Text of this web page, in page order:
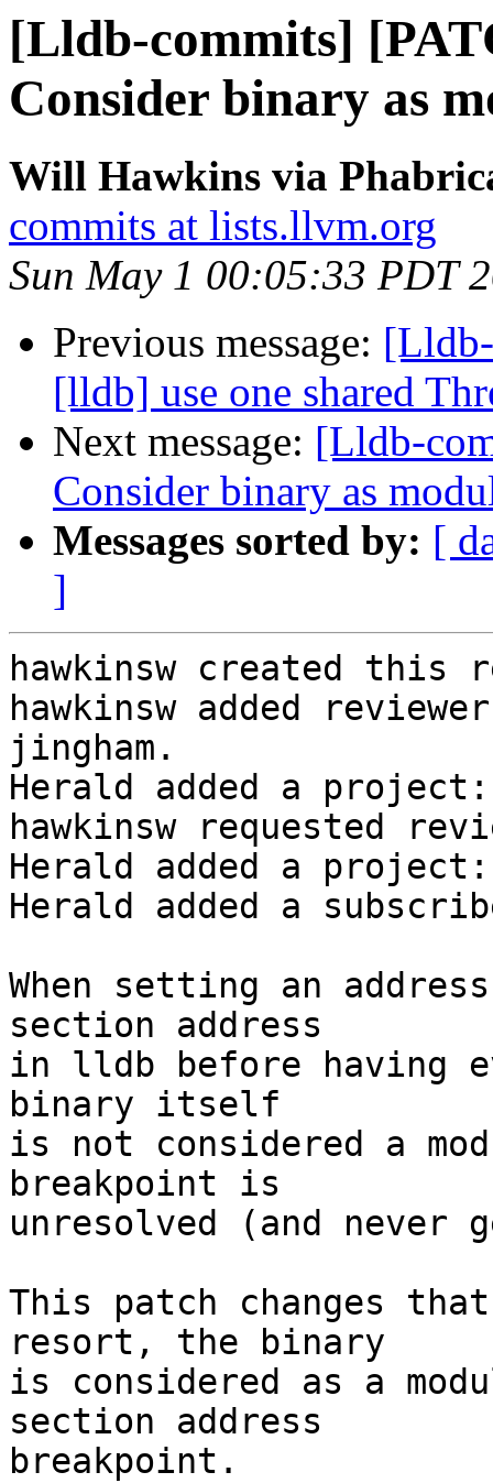
[Lldb-commits]
Consider binary as
Will Hawkins via
commits at lists.llvm.org
Sun May 1 00:05:33 PDT
Previous message:
[lldb] use one shared
Next message: [Lldb-
Consider binary as
Messages sorted by: [
]
hawkinsw created this
hawkinsw added
jingham.
Herald added a
hawkinsw requested
Herald added a project:
Herald added a
When setting an
section address
in lldb before having
binary itself
is not considered a
breakpoint is
unresolved (and never
This patch changes
resort, the binary
is considered as a
section address
breakpoint.